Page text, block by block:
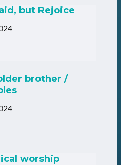
but Rejoice
brother /
worship